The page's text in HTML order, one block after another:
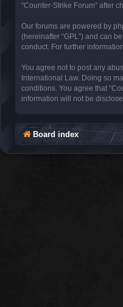
“Counter-Strike Forum” after
Our forums are powered by
(hereinafter “GPL”) and can
conduct. For further
You agree not to post any
International Law. Doing so
conditions. You agree that
information will not be
Board index